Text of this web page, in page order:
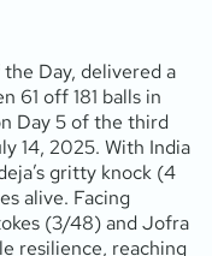
Day, delivered a
61 off 181 balls in
Day 5 of the third
14, 2025. With India
gritty knock (4
alive. Facing
(3/48) and Jofra
resilience, reaching